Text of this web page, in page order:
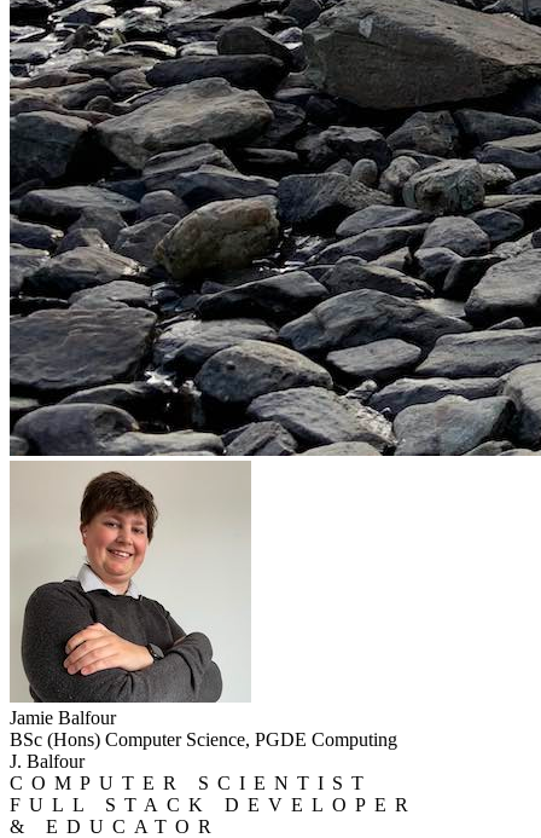
Jamie Balfour
BSc (Hons) Computer Science, PGDE Computing
J. Balfour
COMPUTER SCIENTIST
FULL STACK DEVELOPER
& EDUCATOR